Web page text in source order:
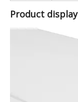
Product display